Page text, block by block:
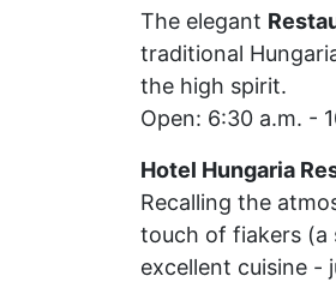
The elegant
traditional
the high spirit.
Open: 6:30 a.m. -
Hotel Hungaria
Recalling the
touch of fiakers (a
excellent cuisine -